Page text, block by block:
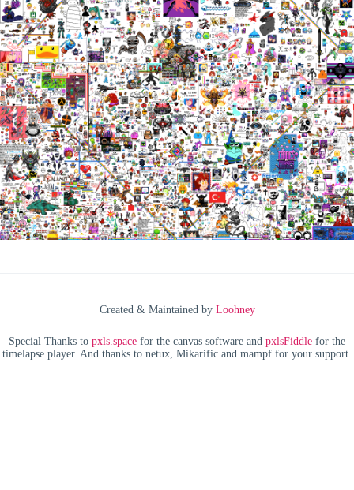
Created & Maintained by Loohney
Special Thanks to pxls.space for the canvas software and pxlsFiddle for the
timelapse player. And thanks to netux, Mikarific and mampf for your support.